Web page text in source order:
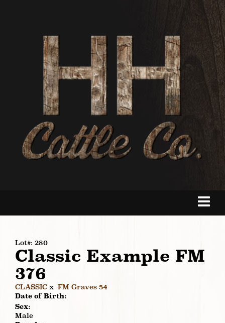
Lot#: 280
Classic Example FM
376
CLASSIC x FM Graves 54
Date of Birth:
Sex:
Male